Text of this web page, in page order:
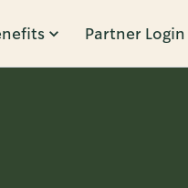
Partner Login